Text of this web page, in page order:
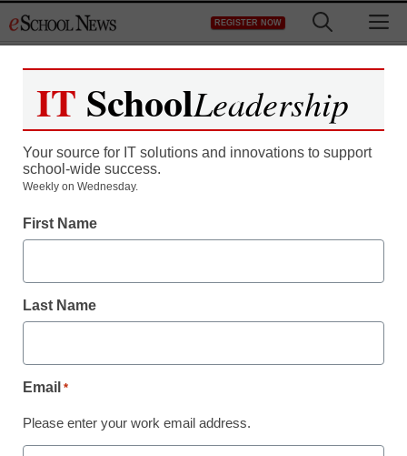
to
REGISTER NOW
Hackers conference
IT SchoolLeadership
Your source for IT solutions and innovations to support
school-wide success.
Weekly on Wednesday.
First Name
Last Name
Email *
Please enter your work email address.